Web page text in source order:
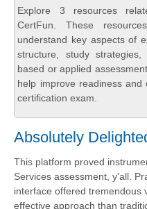
Explore 3 resources
CertFun. These
understand key aspects of
structure, study
based or applied
help improve readiness
certification exam.
Absolutely
This platform proved
Services assessment, y'all.
interface offered tremendous
effective approach than